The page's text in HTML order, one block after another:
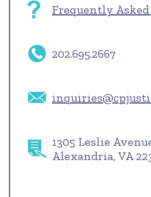
Frequently
202.695.2667
1305 Leslie
Alexandria, VA